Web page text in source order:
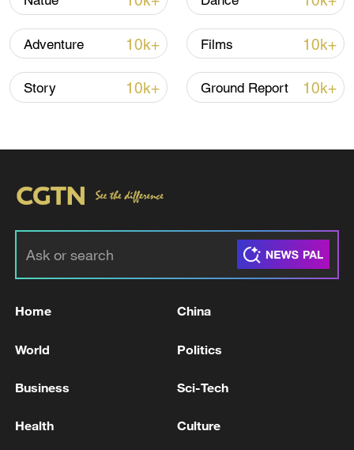
non-nuclear principles
Adventure 10k+ Films 10k+
Story 10k+ Ground Report 10k+
Home China
World Politics
Business Sci-Tech
Health Culture